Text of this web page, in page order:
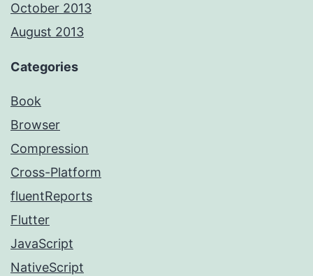
October 2013
August 2013
Categories
Book
Browser
Compression
Cross-Platform
fluentReports
Flutter
JavaScript
NativeScript